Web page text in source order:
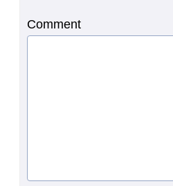
Comment